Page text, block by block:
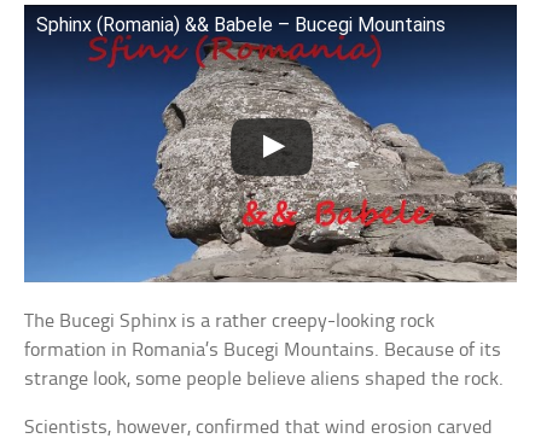
Sphinx (Romania) && Babele – Bucegi Mountains
The Bucegi Sphinx is a rather creepy-looking rock
formation in Romania’s Bucegi Mountains. Because of its
strange look, some people believe aliens shaped the rock.
Scientists, however, confirmed that wind erosion carved